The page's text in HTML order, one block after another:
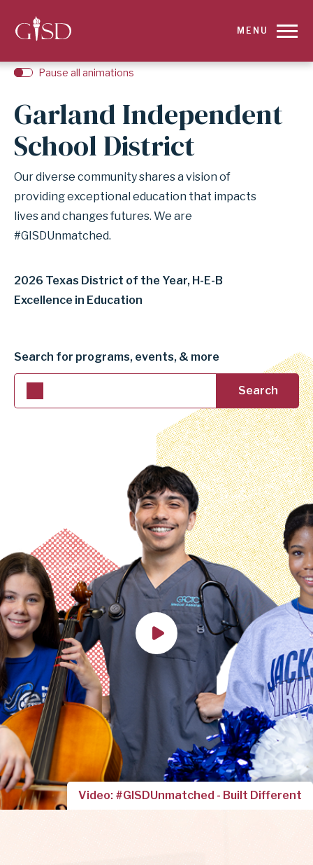
SKIP
CONTENT
FOR
HOMEPAGE
INDEPENDENT
SCHOOL
MENU
Pause all animations
Garland Independent
School District
Our diverse community shares a vision of
providing exceptional education that impacts
lives and changes futures. We are
#GISDUnmatched.
2026 Texas District of the Year, H-E-B
Excellence in Education
Search for programs, events, & more
Video: #GISDUnmatched - Built Different